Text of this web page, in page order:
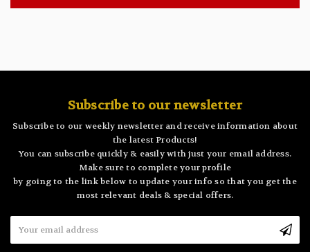
Subscribe to our newsletter
Subscribe to our weekly newsletter and receive information about
the latest Products!
You can subscribe quickly & easily with just your email address.
Make sure to complete your profile
by going to the link below to update your info so that you get the
most relevant deals & special offers.
Address